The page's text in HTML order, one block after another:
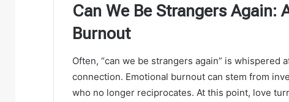
Can We Be Strangers Again:
Burnout
Often, “can we be strangers again” is
connection. Emotional burnout can stem from
who no longer reciprocates. At this point, love